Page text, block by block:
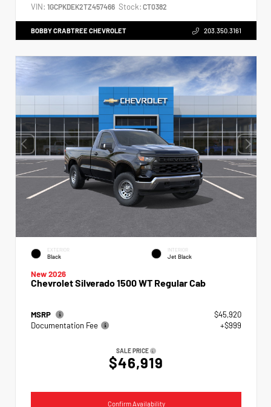
VIN: 1GCPKDEK2TZ457466 Stock: CT0382
BOBBY CRABTREE CHEVROLET 203.350.3161
EXTERIOR
Black
INTERIOR
Jet Black
New 2026
Chevrolet Silverado 1500 WT Regular Cab
MSRP
$45,920
Documentation Fee
+$999
SALE PRICE
$46,919
Confirm Availability